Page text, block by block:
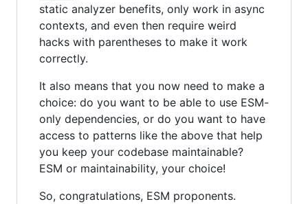
static analyzer benefits, only work in async
contexts, and even then require weird
hacks with parentheses to make it work
correctly.
It also means that you now need to make a
choice: do you want to be able to use ESM-
only dependencies, or do you want to have
access to patterns like the above that help
you keep your codebase maintainable?
ESM or maintainability, your choice!
So, congratulations, ESM proponents.